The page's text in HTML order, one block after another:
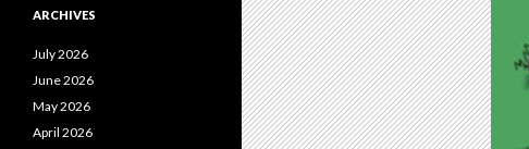
ARCHIVES
July 2026
June 2026
May 2026
April 2026